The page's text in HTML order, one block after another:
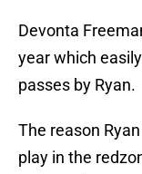
Devonta
year which
passes by Ryan.
The reason
play in the